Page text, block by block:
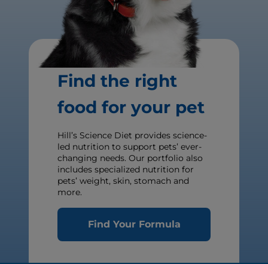
Find the right
food for your pet
Hill’s Science Diet provides science-
led nutrition to support pets’ ever-
changing needs. Our portfolio also
includes specialized nutrition for
pets’ weight, skin, stomach and
more.
Find Your Formula